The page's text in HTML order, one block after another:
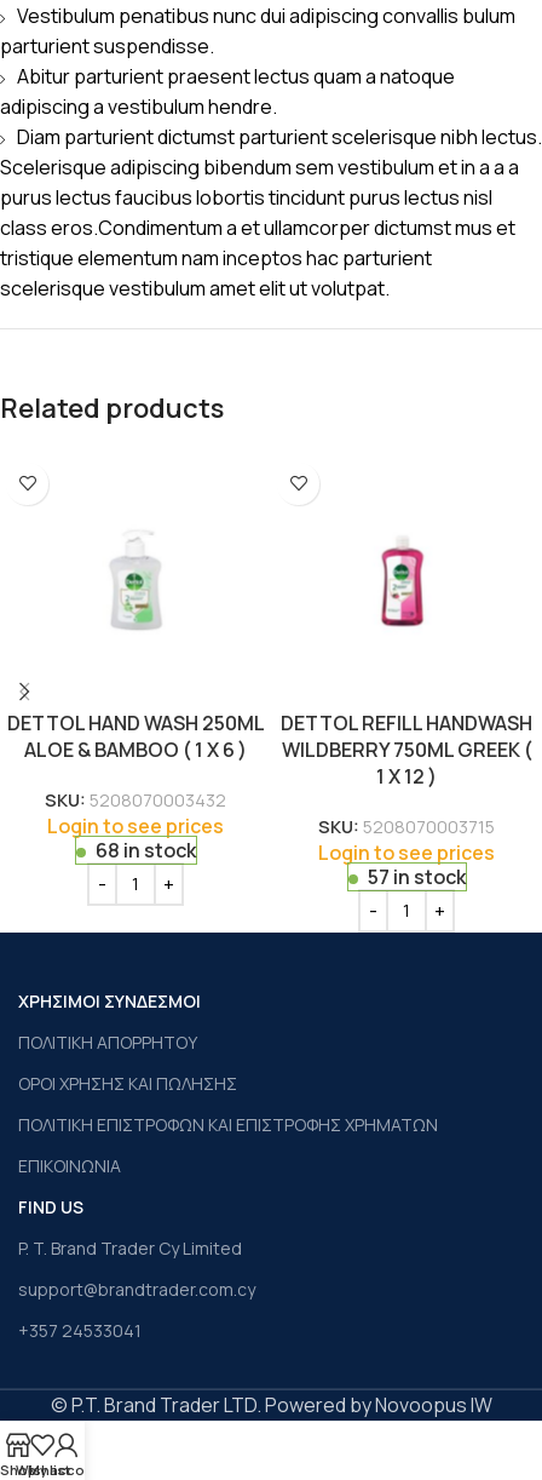
Vestibulum penatibus nunc dui adipiscing convallis bulum
parturient suspendisse.
Abitur parturient praesent lectus quam a natoque
adipiscing a vestibulum hendre.
Diam parturient dictumst parturient scelerisque nibh lectus.
Scelerisque adipiscing bibendum sem vestibulum et in a a a
purus lectus faucibus lobortis tincidunt purus lectus nisl
class eros.Condimentum a et ullamcorper dictumst mus et
tristique elementum nam inceptos hac parturient
scelerisque vestibulum amet elit ut volutpat.
Related products
DETTOL HAND WASH 250ML
ALOE & BAMBOO ( 1 X 6 )
SKU: 5208070003432
Login to see prices
68 in stock
DETTOL REFILL HANDWASH
WILDBERRY 750ML GREEK (
1 X 12 )
SKU: 5208070003715
Login to see prices
57 in stock
ΧΡΗΣΙΜΟΙ ΣΥΝΔΕΣΜΟΙ
ΠΟΛΙΤΙΚΗ ΑΠΟΡΡΗΤΟΥ
ΟΡΟΙ ΧΡΗΣΗΣ ΚΑΙ ΠΩΛΗΣΗΣ
ΠΟΛΙΤΙΚΗ ΕΠΙΣΤΡΟΦΩΝ ΚΑΙ ΕΠΙΣΤΡΟΦΗΣ ΧΡΗΜΑΤΩΝ
ΕΠΙΚΟΙΝΩΝΙΑ
FIND US
P. T. Brand Trader Cy Limited
support@brandtrader.com.cy
+357 24533041
© P.T. Brand Trader LTD. Powered by Novoopus IW
Shop
Wishlist
My account